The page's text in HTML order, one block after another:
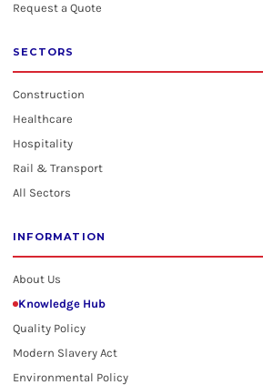
Request a Quote
SECTORS
Construction
Healthcare
Hospitality
Rail & Transport
All Sectors
INFORMATION
About Us
Knowledge Hub
Quality Policy
Modern Slavery Act
Environmental Policy